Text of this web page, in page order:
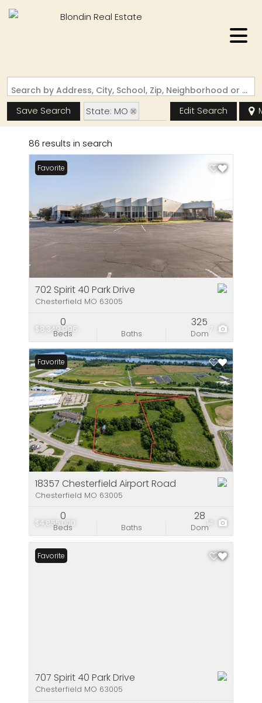
Search by Address, City, School, Zip, Neighborhood or #MLS
Save Search
State: MO
Zip Code: 63005
Edit Search
86 results in search
$8,349,996 7
Favorite
702 Spirit 40 Park Drive
Chesterfield MO 63005
Beds
0
Baths Dom
325
$4,855,000 14
Favorite
18357 Chesterfield Airport Road
Chesterfield MO 63005
Beds
0
Baths Dom
28
Favorite
707 Spirit 40 Park Drive
Chesterfield MO 63005